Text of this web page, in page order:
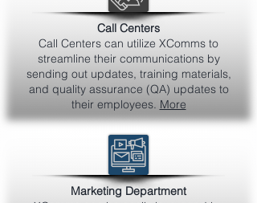
Call Centers
Call Centers can utilize XComms to
streamline their communications by
sending out updates, training materials,
and quality assurance (QA) updates to
their employees. More
Marketing Department